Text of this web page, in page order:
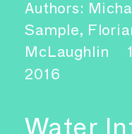
Authors:
Sample,
McLaughlin
2016
Water